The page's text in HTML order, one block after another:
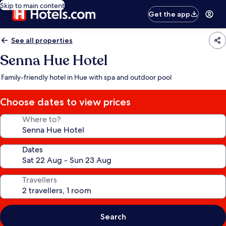
Skip to main content
Get the app
See all properties
Senna Hue Hotel
Family-friendly hotel in Hue with spa and outdoor pool
Choose dates to view prices
Where to?
Dates
Travellers
Search